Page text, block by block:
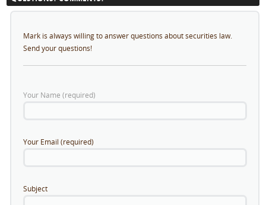
Mark is always willing to answer questions about securities law.
Send your questions!
Your Name (required)
Your Email (required)
Subject